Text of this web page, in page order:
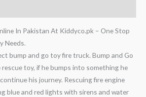
In Pakistan At Kiddyco.pk – One Stop
Needs.
bump and go toy fire truck. Bump and Go
toy, if he bumps into something he
his journey. Rescuing fire engine
blue and red lights with sirens and water